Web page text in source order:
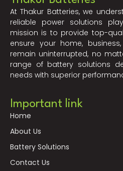
At Thakur Batteries, we
reliable power solutions
mission is to provide top-
ensure your home,
remain uninterrupted, no
range of battery solutions
needs with superior
Important link
Home
About Us
Battery Solutions
Contact Us